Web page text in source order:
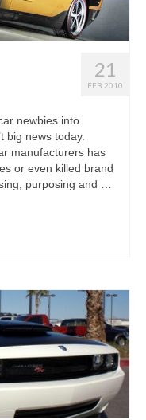
21
FEB 2010
newbies into
big news today.
manufacturers has
or even killed brand
purposing and …